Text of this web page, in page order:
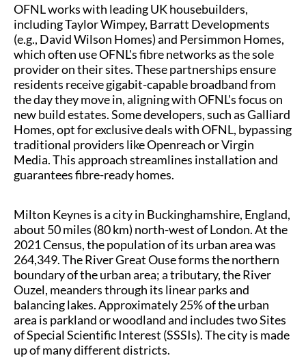
OFNL works with leading UK housebuilders,
including Taylor Wimpey, Barratt Developments
(e.g., David Wilson Homes) and Persimmon Homes,
which often use OFNL's fibre networks as the sole
provider on their sites. These partnerships ensure
residents receive gigabit-capable broadband from
the day they move in, aligning with OFNL's focus on
new build estates. Some developers, such as Galliard
Homes, opt for exclusive deals with OFNL, bypassing
traditional providers like Openreach or Virgin
Media. This approach streamlines installation and
guarantees fibre-ready homes.
Milton Keynes is a city in Buckinghamshire, England,
about 50 miles (80 km) north-west of London. At the
2021 Census, the population of its urban area was
264,349. The River Great Ouse forms the northern
boundary of the urban area; a tributary, the River
Ouzel, meanders through its linear parks and
balancing lakes. Approximately 25% of the urban
area is parkland or woodland and includes two Sites
of Special Scientific Interest (SSSIs). The city is made
up of many different districts.